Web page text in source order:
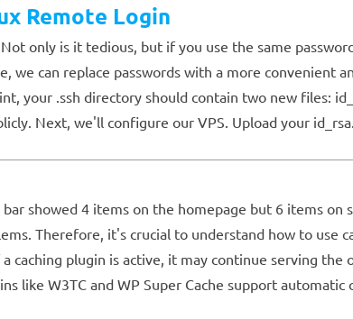
Remote Login
only is it tedious, but if you use the same
we can replace passwords with a more convenient
your .ssh directory should contain two new files:
Next, we'll configure our VPS. Upload your
showed 4 items on the homepage but 6 items
Therefore, it's crucial to understand how to use
caching plugin is active, it may continue serving
like W3TC and WP Super Cache support